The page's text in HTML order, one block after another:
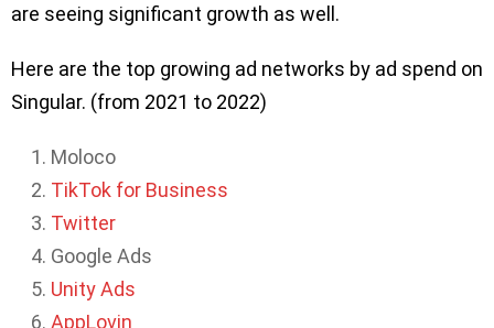
are seeing significant growth as well.
Here are the top growing ad networks by ad spend on
Singular. (from 2021 to 2022)
Moloco
TikTok for Business
Twitter
Google Ads
Unity Ads
AppLovin